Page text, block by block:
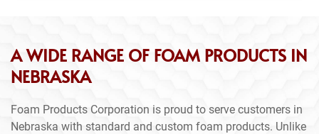
A WIDE RANGE OF FOAM PRODUCTS IN
NEBRASKA
Foam Products Corporation is proud to serve customers in
Nebraska with standard and custom foam products. Unlike